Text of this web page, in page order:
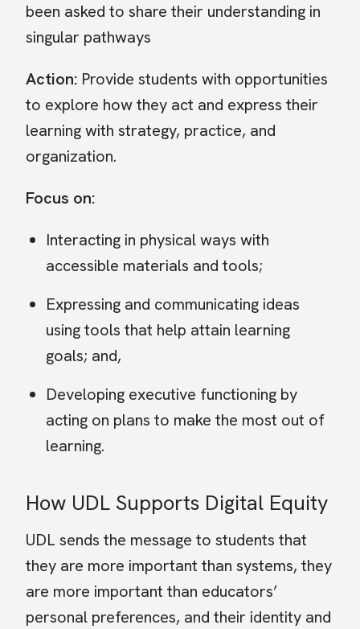
been asked to share their understanding in
singular pathways
Action: Provide students with opportunities
to explore how they act and express their
learning with strategy, practice, and
organization.
Focus on:
Interacting in physical ways with
accessible materials and tools;
Expressing and communicating ideas
using tools that help attain learning
goals; and,
Developing executive functioning by
acting on plans to make the most out of
learning.
How UDL Supports Digital Equity
UDL sends the message to students that
they are more important than systems, they
are more important than educators’
personal preferences, and their identity and